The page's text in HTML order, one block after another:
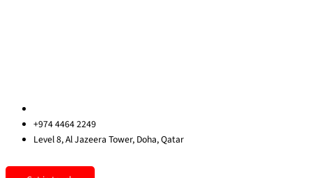
+974 4464 2249
Level 8, Al Jazeera Tower, Doha, Qatar
LinkedinInstagramFacebook